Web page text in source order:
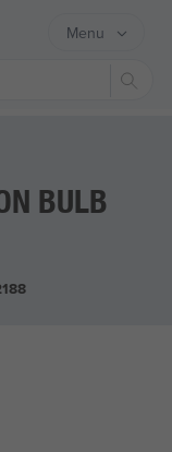
Menu
BULB